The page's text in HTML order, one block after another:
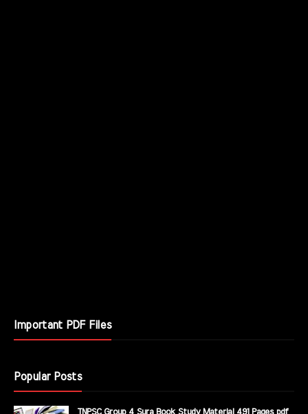
Important PDF Files
Popular Posts
TNPSC Group 4 Sura Book Study Material 491 Pages pdf